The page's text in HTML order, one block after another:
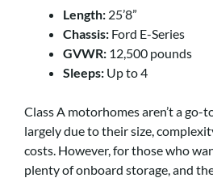
Length: 25’8”
Chassis: Ford E-Series
GVWR: 12,500 pounds
Sleeps: Up to 4
Class A motorhomes aren’t a go-
largely due to their size,
costs. However, for those who
plenty of onboard storage, and